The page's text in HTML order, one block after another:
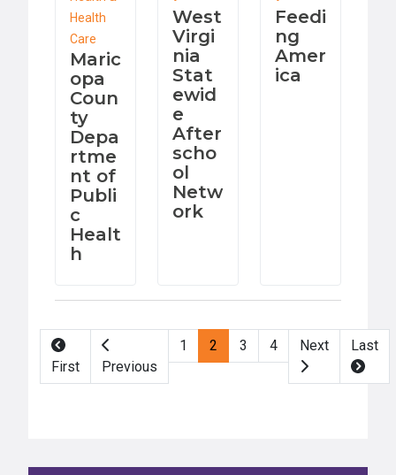
Health
Care
Maric
opa
Coun
ty
Depa
rtme
nt of
Publi
c
Healt
h
West
Virgi
nia
Stat
ewid
e
After
scho
ol
Netw
ork
Feedi
ng
Amer
ica
First Previous
1 2 3 4 Next Last